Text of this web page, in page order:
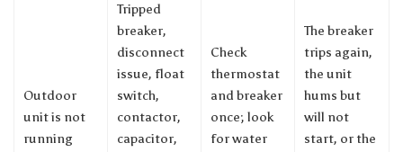
Outdoor
unit is not
running
Tripped
breaker,
disconnect
issue, float
switch,
contactor,
capacitor,
Check
thermostat
and breaker
once; look
for water
The breaker
trips again,
the unit
hums but
will not
start, or the